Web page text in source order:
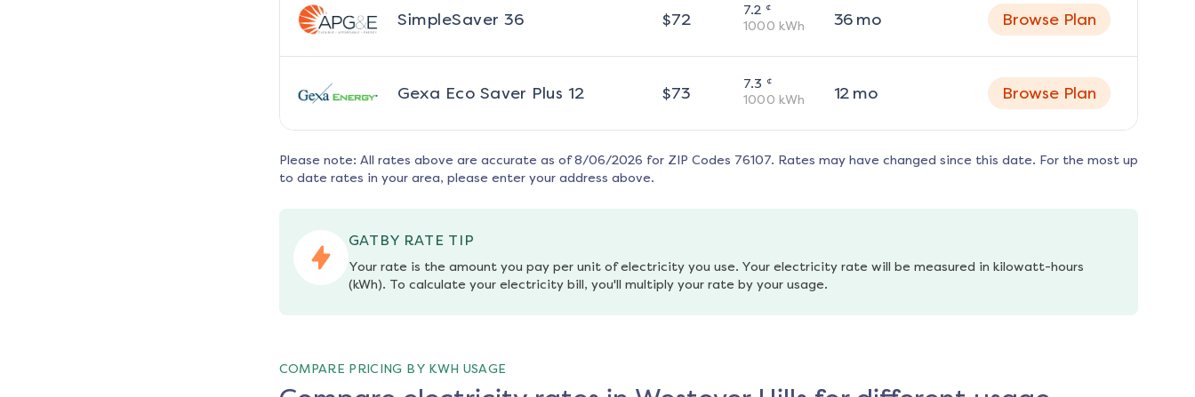
SimpleSaver 36 $72 7.2 ¢
1000 kWh 36mo Browse Plan
Gexa Eco Saver Plus 12 $73 7.3 ¢
1000 kWh 12mo Browse Plan
Please note: All rates above are accurate as of 8/06/2026 for ZIP Codes 76107. Rates may have changed since this date. For the most up
to date rates in your area, please enter your address above.
GATBY RATE TIP
Your rate is the amount you pay per unit of electricity you use. Your electricity rate will be measured in kilowatt-hours
(kWh). To calculate your electricity bill, you'll multiply your rate by your usage.
COMPARE PRICING BY KWH USAGE